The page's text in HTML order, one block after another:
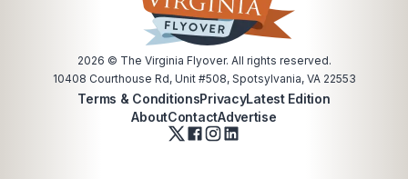
2026 © The Virginia Flyover. All rights reserved.
10408 Courthouse Rd, Unit #508, Spotsylvania, VA 22553
Terms & ConditionsPrivacyLatest Edition
AboutContactAdvertise